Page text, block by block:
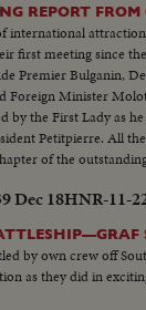
REPORT FROM
international
first meeting since
Premier Bulganin,
Foreign Minister
by the First Lady as
Petitpierre. All
of the
Dec 18HNR-11-
by own crew off
as they did in